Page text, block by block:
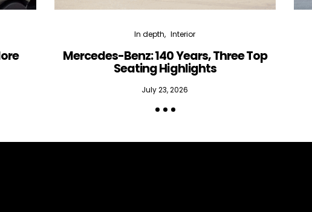
In depth Interior
Mercedes-Benz: 140 Years, Three Top
Seating Highlights
July 23, 2026